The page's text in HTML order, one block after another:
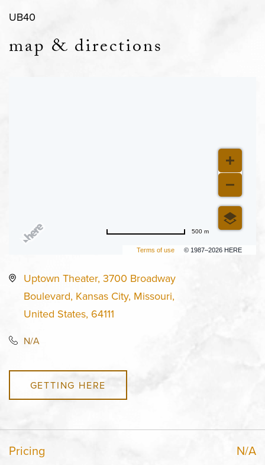
UB40
map & directions
Terms of use © 1987–2026 HERE
500 m
Uptown Theater, 3700 Broadway
Boulevard, Kansas City, Missouri,
United States, 64111
N/A
GETTING HERE
Pricing N/A